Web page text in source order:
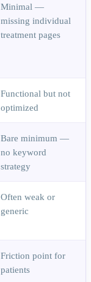
Minimal —
missing individual
treatment pages
Functional but not
optimized
Bare minimum —
no keyword
strategy
Often weak or
generic
Friction point for
patients